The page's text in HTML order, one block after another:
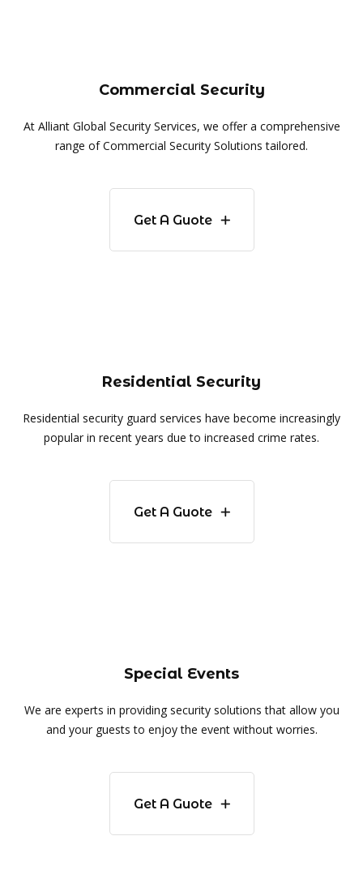
Commercial Security
At Alliant Global Security Services, we offer a comprehensive
range of Commercial Security Solutions tailored.
Get A Guote
Residential Security
Residential security guard services have become increasingly
popular in recent years due to increased crime rates.
Get A Guote
Special Events
We are experts in providing security solutions that allow you
and your guests to enjoy the event without worries.
Get A Guote